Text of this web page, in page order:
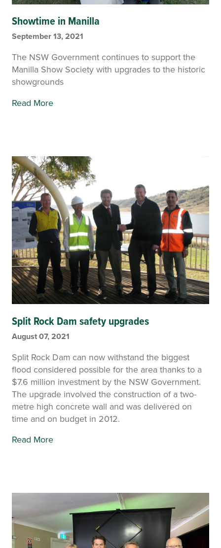
Showtime in Manilla
September 13, 2021
The NSW Government continues to support the
Manilla Show Society with upgrades to the historic
showgrounds
Read More
Split Rock Dam safety upgrades
August 07, 2021
Split Rock Dam can now withstand the biggest
flood considered possible for the area thanks to a
$7.6 million investment by the NSW Government.
The upgrade involved the construction of a two-
metre high concrete wall and was delivered on
time and on budget in 2012.
Read More